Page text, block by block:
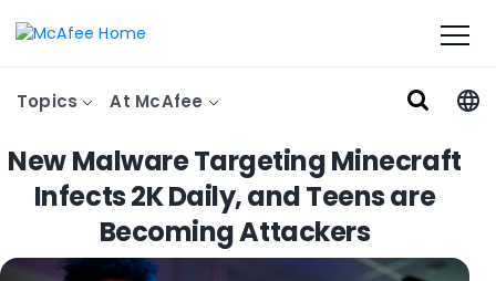
Topics At McAfee
New Malware Targeting Minecraft
Infects 2K Daily, and Teens are
Becoming Attackers